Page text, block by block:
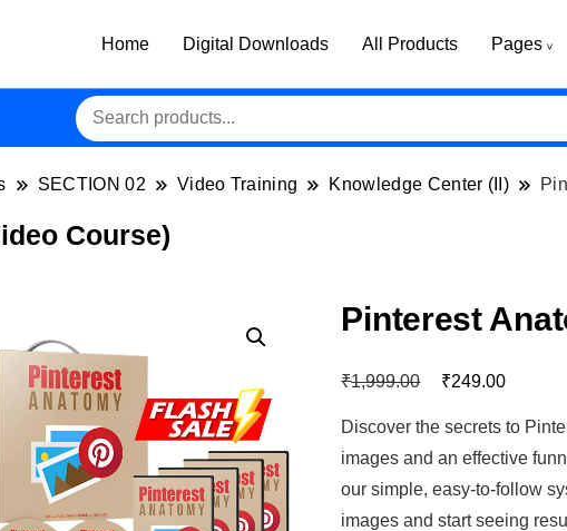
Home Digital Downloads All Products Pages
SECTION 02 Video Training Knowledge Center (II)
Course)
Pinterest
₹1,999.00 ₹249.00
Discover the secrets to
images and an effective
our simple, easy-to-follow
images and start seeing